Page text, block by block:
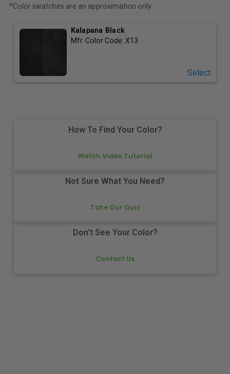
*Color swatches are an approximation only.
Kalapana Black
Mfr. Color Code: X13
Select
How To Find Your Color?
Watch Video Tutorial
Not Sure What You Need?
Take Our Quiz
Don't See Your Color?
Contact Us